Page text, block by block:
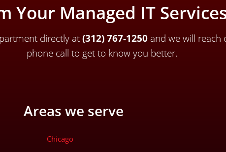
Your Managed IT
directly at(312) 767-1250 and we will
phone call to get to know you better.
Areas we serve
Chicago